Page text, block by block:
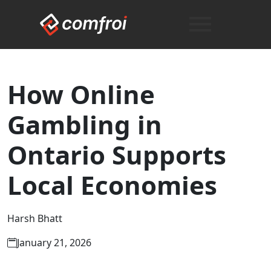
How Online
Gambling in
Ontario Supports
Local Economies
Harsh Bhatt
January 21, 2026